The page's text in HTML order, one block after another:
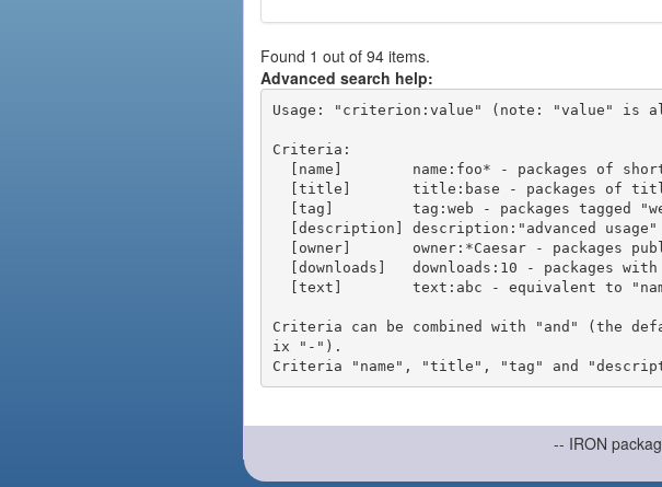
Found 1 out of 94 items.
Advanced search help:
Usage: "criterion:value" (note: "value" is
Criteria:
Criteria can be combined with "and" (the
ix "-").
-- IRON